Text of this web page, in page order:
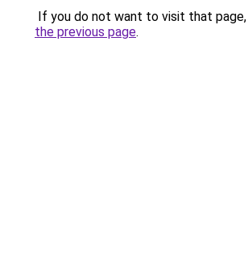
If you do not want to visit that page,
the previous page.